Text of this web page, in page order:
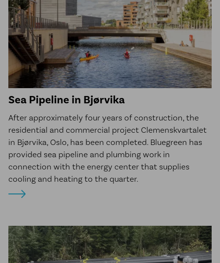
Sea Pipeline in Bjørvika
After approximately four years of construction, the
residential and commercial project Clemenskvartalet
in Bjørvika, Oslo, has been completed. Bluegreen has
provided sea pipeline and plumbing work in
connection with the energy center that supplies
cooling and heating to the quarter.